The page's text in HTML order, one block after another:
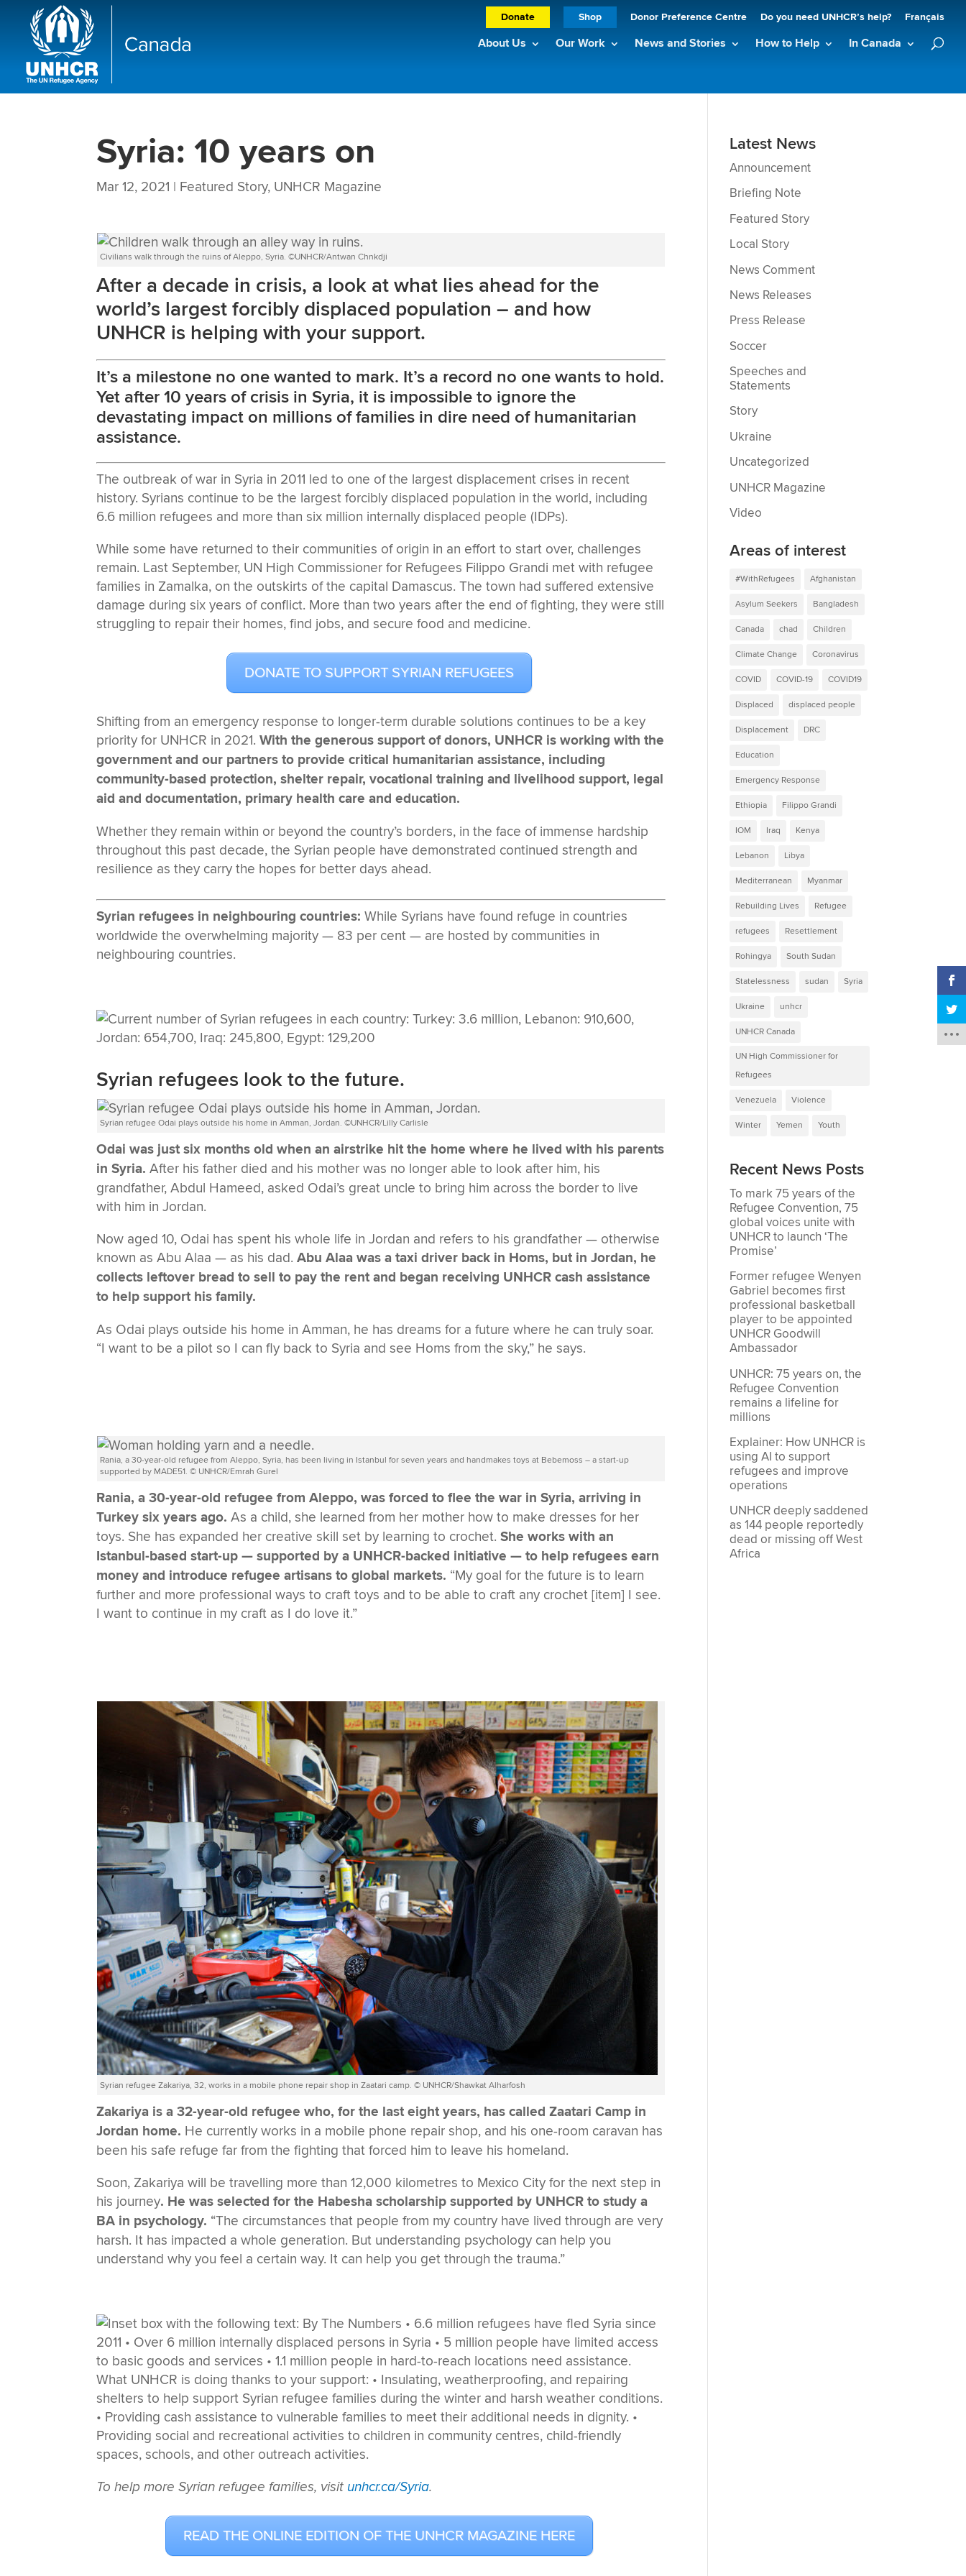
Donate Shop Donor Preference Centre Do you need UNHCR’s help? Français
About Us Our Work News and Stories How to Help In Canada
Syria: 10 years on
Mar 12, 2021 | Featured Story, UNHCR Magazine
Civilians walk through the ruins of Aleppo, Syria. ©UNHCR/Antwan Chnkdji
After a decade in crisis, a look at what lies ahead for the
world’s largest forcibly displaced population – and how
UNHCR is helping with your support.
It’s a milestone no one wanted to mark. It’s a record no one wants to hold.
Yet after 10 years of crisis in Syria, it is impossible to ignore the
devastating impact on millions of families in dire need of humanitarian
assistance.
The outbreak of war in Syria in 2011 led to one of the largest displacement crises in recent
history. Syrians continue to be the largest forcibly displaced population in the world, including
6.6 million refugees and more than six million internally displaced people (IDPs).
While some have returned to their communities of origin in an effort to start over, challenges
remain. Last September, UN High Commissioner for Refugees Filippo Grandi met with refugee
families in Zamalka, on the outskirts of the capital Damascus. The town had suffered extensive
damage during six years of conflict. More than two years after the end of fighting, they were still
struggling to repair their homes, find jobs, and secure food and medicine.
DONATE TO SUPPORT SYRIAN REFUGEES
Shifting from an emergency response to longer-term durable solutions continues to be a key
priority for UNHCR in 2021.With the generous support of donors, UNHCR is working with the
government and our partners to provide critical humanitarian assistance, including
community-based protection, shelter repair, vocational training and livelihood support, legal
aid and documentation, primary health care and education.
Whether they remain within or beyond the country’s borders, in the face of immense hardship
throughout this past decade, the Syrian people have demonstrated continued strength and
resilience as they carry the hopes for better days ahead.
Syrian refugees in neighbouring countries:While Syrians have found refuge in countries
worldwide the overwhelming majority — 83 per cent — are hosted by communities in
neighbouring countries.
Syrian refugees look to the future.
Syrian refugee Odai plays outside his home in Amman, Jordan. ©UNHCR/Lilly Carlisle
Odai was just six months old when an airstrike hit the home where he lived with his parents
in Syria.After his father died and his mother was no longer able to look after him, his
grandfather, Abdul Hameed, asked Odai’s great uncle to bring him across the border to live
with him in Jordan.
Now aged 10, Odai has spent his whole life in Jordan and refers to his grandfather — otherwise
known as Abu Alaa — as his dad.Abu Alaa was a taxi driver back in Homs, but in Jordan, he
collects leftover bread to sell to pay the rent and began receiving UNHCR cash assistance
to help support his family.
As Odai plays outside his home in Amman, he has dreams for a future where he can truly soar.
“I want to be a pilot so I can fly back to Syria and see Homs from the sky,” he says.
Rania, a 30-year-old refugee from Aleppo, Syria, has been living in Istanbul for seven years and handmakes toys at Bebemoss – a start-up
supported by MADE51. © UNHCR/Emrah Gurel
Rania, a 30-year-old refugee from Aleppo, was forced to flee the war in Syria, arriving in
Turkey six years ago.As a child, she learned from her mother how to make dresses for her
toys. She has expanded her creative skill set by learning to crochet.She works with an
Istanbul-based start-up — supported by a UNHCR-backed initiative — to help refugees earn
money and introduce refugee artisans to global markets. “My goal for the future is to learn
further and more professional ways to craft toys and to be able to craft any crochet [item] I see.
I want to continue in my craft as I do love it.”
Syrian refugee Zakariya, 32, works in a mobile phone repair shop in Zaatari camp. © UNHCR/Shawkat Alharfosh
Zakariya is a 32-year-old refugee who, for the last eight years, has called Zaatari Camp in
Jordan home. He currently works in a mobile phone repair shop, and his one-room caravan has
been his safe refuge far from the fighting that forced him to leave his homeland.
Soon, Zakariya will be travelling more than 12,000 kilometres to Mexico City for the next step in
his journey. He was selected for the Habesha scholarship supported by UNHCR to study a
BA in psychology. “The circumstances that people from my country have lived through are very
harsh. It has impacted a whole generation. But understanding psychology can help you
understand why you feel a certain way. It can help you get through the trauma.”
To help more Syrian refugee families, visit unhcr.ca/Syria.
READ THE ONLINE EDITION OF THE UNHCR MAGAZINE HERE
Latest News
Announcement
Briefing Note
Featured Story
Local Story
News Comment
News Releases
Press Release
Soccer
Speeches and
Statements
Story
Ukraine
Uncategorized
UNHCR Magazine
Video
Areas of interest
#WithRefugees Afghanistan
Asylum Seekers Bangladesh
Canada chad Children
Climate Change Coronavirus
COVID COVID-19 COVID19
Displaced displaced people
Displacement DRC
Education
Emergency Response
Ethiopia Filippo Grandi
IOM Iraq Kenya
Lebanon Libya
Mediterranean Myanmar
Rebuilding Lives Refugee
refugees Resettlement
Rohingya South Sudan
Statelessness sudan Syria
Ukraine unhcr
UNHCR Canada
UN High Commissioner for
Refugees
Venezuela Violence
Winter Yemen Youth
Recent News Posts
To mark 75 years of the
Refugee Convention, 75
global voices unite with
UNHCR to launch ‘The
Promise’
Former refugee Wenyen
Gabriel becomes first
professional basketball
player to be appointed
UNHCR Goodwill
Ambassador
UNHCR: 75 years on, the
Refugee Convention
remains a lifeline for
millions
Explainer: How UNHCR is
using AI to support
refugees and improve
operations
UNHCR deeply saddened
as 144 people reportedly
dead or missing off West
Africa